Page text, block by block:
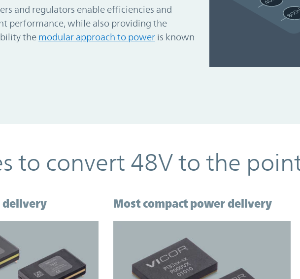
and regulators enable efficiencies and
performance, while also providing the
the modular approach to power is known
to convert 48V to the
delivery Most compact power delivery